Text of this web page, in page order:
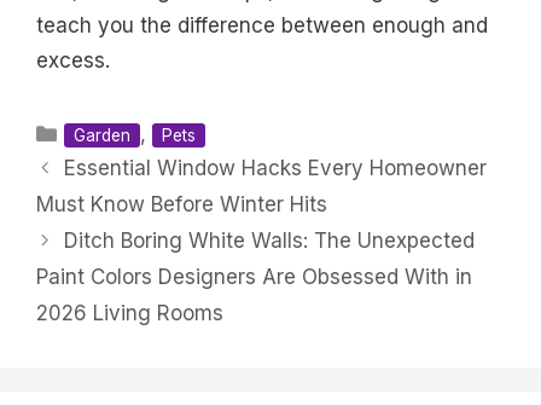
teach you the difference between enough and
excess.
Categories
Garden , Pets
Essential Window Hacks Every Homeowner
Must Know Before Winter Hits
Ditch Boring White Walls: The Unexpected
Paint Colors Designers Are Obsessed With in
2026 Living Rooms